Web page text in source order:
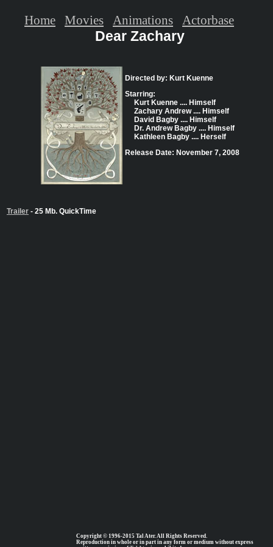
Dear Zachary
Directed by: Kurt Kuenne
Starring:
Kurt Kuenne .... Himself
Zachary Andrew .... Himself
David Bagby .... Himself
Dr. Andrew Bagby .... Himself
Kathleen Bagby .... Herself
Release Date: November 7, 2008
Trailer - 25 Mb. QuickTime
Copyright © 1996-2015 Tal Ater. All Rights Reserved.
Reproduction in whole or in part in any form or medium without express
Home Movies Animations Actorbase